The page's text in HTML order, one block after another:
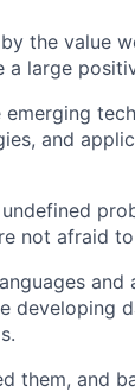
the value
a large
and
not afraid
and
developing
them, and